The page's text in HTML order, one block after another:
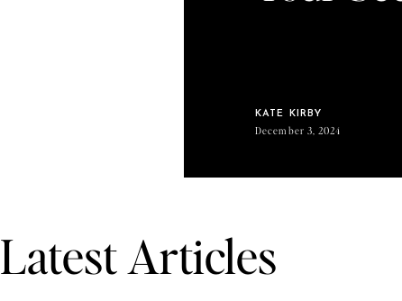
Latest Articles
KATE KIRBY
December 3, 2024